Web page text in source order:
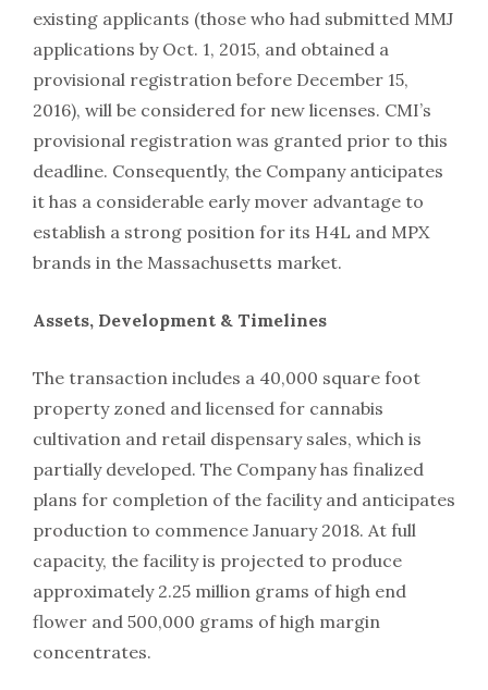
existing applicants (those who had submitted MMJ
applications by Oct. 1, 2015, and obtained a
provisional registration before December 15,
2016), will be considered for new licenses. CMI’s
provisional registration was granted prior to this
deadline. Consequently, the Company anticipates
it has a considerable early mover advantage to
establish a strong position for its H4L and MPX
brands in the Massachusetts market.
Assets, Development & Timelines
The transaction includes a 40,000 square foot
property zoned and licensed for cannabis
cultivation and retail dispensary sales, which is
partially developed. The Company has finalized
plans for completion of the facility and anticipates
production to commence January 2018. At full
capacity, the facility is projected to produce
approximately 2.25 million grams of high end
flower and 500,000 grams of high margin
concentrates.